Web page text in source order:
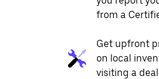
from a
Get upfront
on local
visiting a